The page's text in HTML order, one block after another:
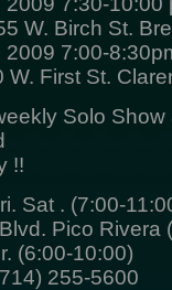
W. Birch St.
7:00-
First St.
Solo
!!
Sat . (7:00-
Pico Rivera
(6:00-10:00)
255-5600